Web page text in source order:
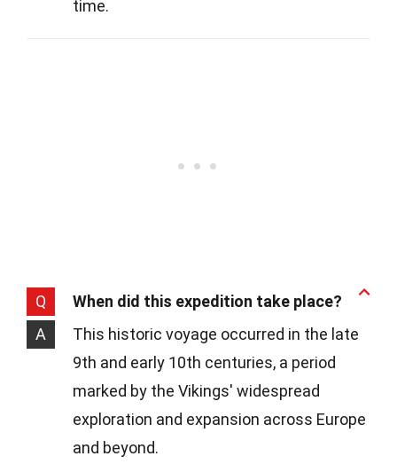
time.
Q
When did this expedition take place?
A
This historic voyage occurred in the late
9th and early 10th centuries, a period
marked by the Vikings' widespread
exploration and expansion across Europe
and beyond.